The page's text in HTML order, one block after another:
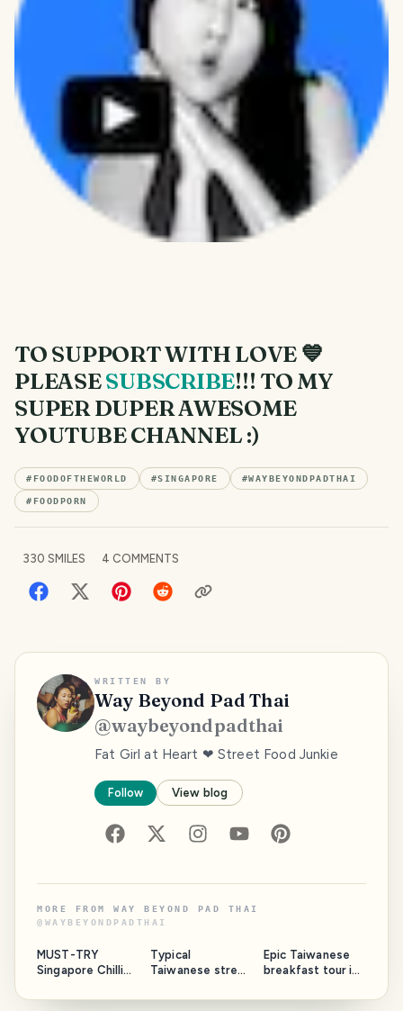
TO SUPPORT WITH LOVE 💙
PLEASESUBSCRIBE!!! TO MY
SUPER DUPER AWESOME
YOUTUBE CHANNEL :)
# FOODOFTHEWORLD #SINGAPORE #WAYBEYONDPADTHAI
# FOODPORN
330 SMILES 4 COMMENTS
WRITTEN BY
Way Beyond Pad Thai
@waybeyondpadthai
Fat Girl at Heart ❤ Street Food Junkie
Follow View blog
MORE FROM WAY BEYOND PAD THAI
@ WAYBEYONDPADTHAI
MUST-TRY
Singapore Chilli
Typical
Taiwanese street
Dadaocheng
Epic Taiwanese
breakfast tour in